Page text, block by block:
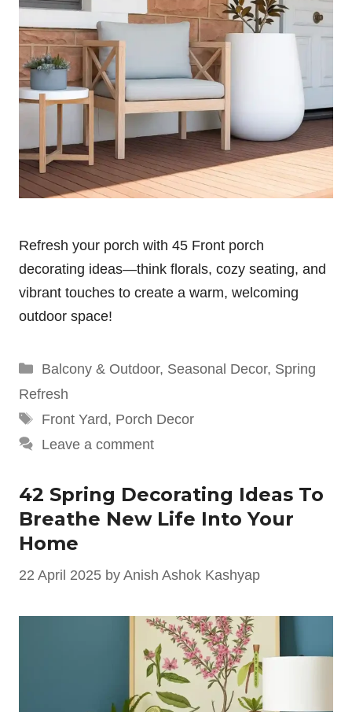
Refresh your porch with 45 Front porch
decorating ideas—think florals, cozy seating, and
vibrant touches to create a warm, welcoming
outdoor space!
Categories
Balcony & Outdoor, Seasonal Decor, Spring
Refresh
Tags
Front Yard, Porch Decor
Leave a comment
42 Spring Decorating Ideas To
Breathe New Life Into Your
Home
22 April 2025 by Anish Ashok Kashyap